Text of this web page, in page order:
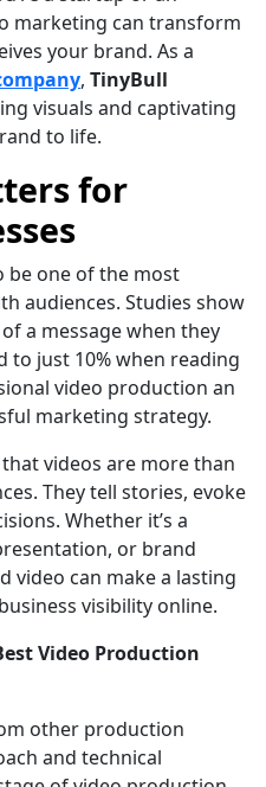
marketing can transform
your brand. As a
, TinyBull
visuals and captivating
to life.
for
be one of the most
audiences. Studies show
a message when they
to just 10% when reading
video production an
marketing strategy.
videos are more than
They tell stories, evoke
Whether it’s a
or brand
video can make a lasting
visibility online.
Video Production
other production
and technical